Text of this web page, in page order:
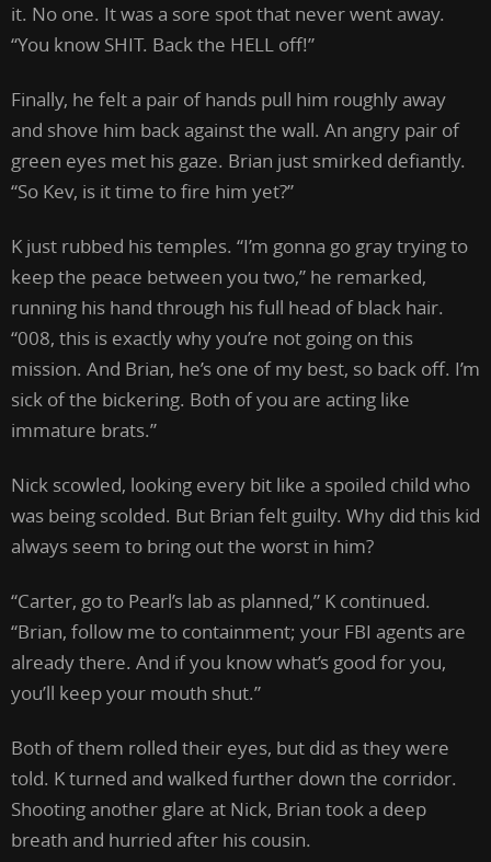
it. No one. It was a sore spot that never went away.
“You know SHIT. Back the HELL off!”
Finally, he felt a pair of hands pull him roughly away
and shove him back against the wall. An angry pair of
green eyes met his gaze. Brian just smirked defiantly.
“So Kev, is it time to fire him yet?”
K just rubbed his temples. “I’m gonna go gray trying to
keep the peace between you two,” he remarked,
running his hand through his full head of black hair.
“008, this is exactly why you’re not going on this
mission. And Brian, he’s one of my best, so back off. I’m
sick of the bickering. Both of you are acting like
immature brats.”
Nick scowled, looking every bit like a spoiled child who
was being scolded. But Brian felt guilty. Why did this kid
always seem to bring out the worst in him?
“Carter, go to Pearl’s lab as planned,” K continued.
“Brian, follow me to containment; your FBI agents are
already there. And if you know what’s good for you,
you’ll keep your mouth shut.”
Both of them rolled their eyes, but did as they were
told. K turned and walked further down the corridor.
Shooting another glare at Nick, Brian took a deep
breath and hurried after his cousin.